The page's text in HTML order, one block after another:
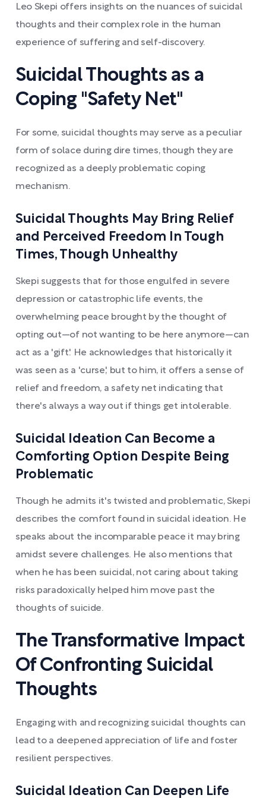
Leo Skepi offers insights on the nuances of suicidal
thoughts and their complex role in the human
experience of suffering and self-discovery.
Suicidal Thoughts as a
Coping "Safety Net"
For some, suicidal thoughts may serve as a peculiar
form of solace during dire times, though they are
recognized as a deeply problematic coping
mechanism.
Suicidal Thoughts May Bring Relief
and Perceived Freedom In Tough
Times, Though Unhealthy
Skepi suggests that for those engulfed in severe
depression or catastrophic life events, the
overwhelming peace brought by the thought of
opting out—of not wanting to be here anymore—can
act as a 'gift.' He acknowledges that historically it
was seen as a 'curse,' but to him, it offers a sense of
relief and freedom, a safety net indicating that
there's always a way out if things get intolerable.
Suicidal Ideation Can Become a
Comforting Option Despite Being
Problematic
Though he admits it's twisted and problematic, Skepi
describes the comfort found in suicidal ideation. He
speaks about the incomparable peace it may bring
amidst severe challenges. He also mentions that
when he has been suicidal, not caring about taking
risks paradoxically helped him move past the
thoughts of suicide.
The Transformative Impact
Of Confronting Suicidal
Thoughts
Engaging with and recognizing suicidal thoughts can
lead to a deepened appreciation of life and foster
resilient perspectives.
Suicidal Ideation Can Deepen Life